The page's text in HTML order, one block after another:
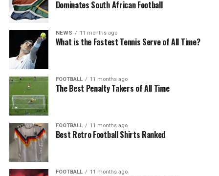
Dominates South African Football
NEWS 11 months ago
What is the Fastest Tennis Serve of All Time?
FOOTBALL 11 months ago
The Best Penalty Takers of All Time
FOOTBALL 11 months ago
Best Retro Football Shirts Ranked
FOOTBALL 11 months ago